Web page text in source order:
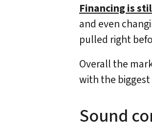
Financing is
and even
pulled right
Overall the
with the
Sound